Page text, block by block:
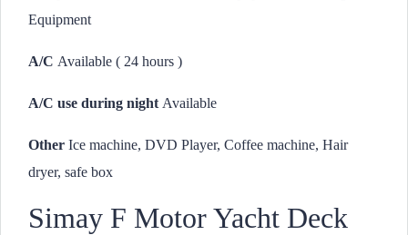
Equipment
A/C Available ( 24 hours )
A/C use during night Available
Other Ice machine, DVD Player, Coffee machine, Hair
dryer, safe box
Simay F Motor Yacht Deck